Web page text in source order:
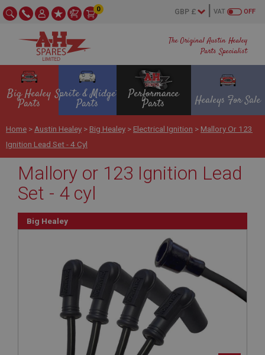
The Original Austin Healey
Parts Specialist
OFF
VAT
0
Big Healey
Parts
Sprite & Midget
Parts
Performance
Parts Healeys For Sale
Home > Austin Healey > Big Healey > Electrical Ignition > Mallory Or 123
Ignition Lead Set - 4 Cyl
Mallory or 123 Ignition Lead
Set - 4 cyl
Big Healey